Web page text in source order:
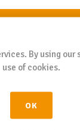
By using our
use of cookies.
OK